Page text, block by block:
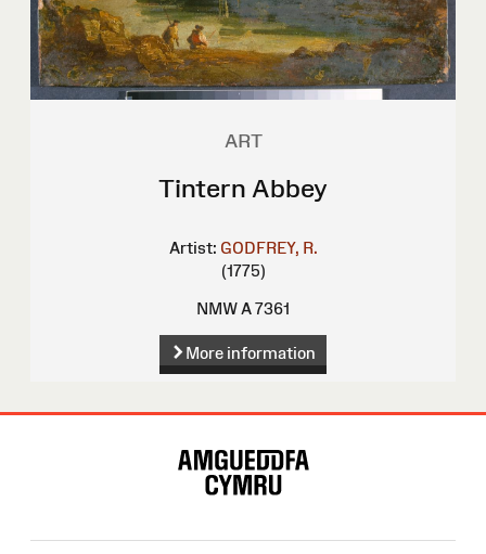
ART
Tintern Abbey
Artist: GODFREY, R.
(1775)
NMW A 7361
More information